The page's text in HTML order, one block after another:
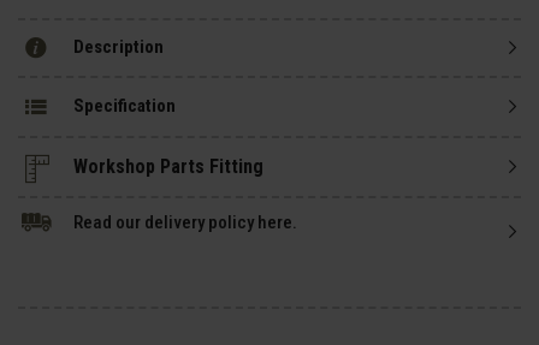
Description
Specification
Read our delivery policy here.